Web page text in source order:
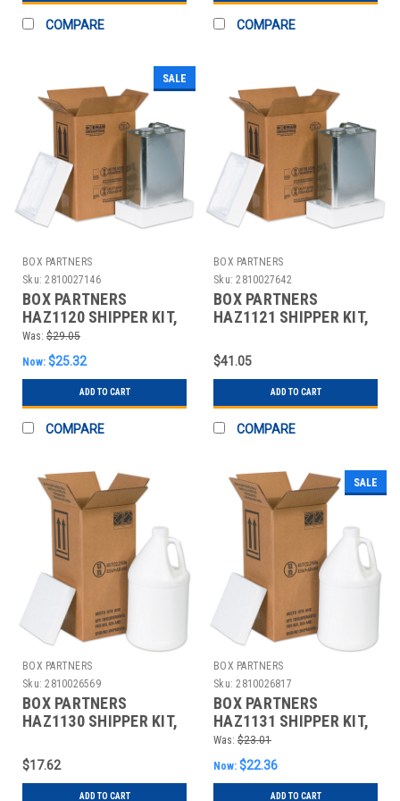
COMPARE COMPARE
SALE
BOX PARTNERS
Sku: 2810027146
BOX PARTNERS
HAZ1120 SHIPPER KIT,
8 3/16" X 5 11/16" X12
3/8"
Was: $29.05
Now: $25.32
ADD TO CART
COMPARE
BOX PARTNERS
Sku: 2810027642
BOX PARTNERS
HAZ1121 SHIPPER KIT,
3/8"
$41.05
ADD TO CART
COMPARE
BOX PARTNERS
Sku: 2810026569
BOX PARTNERS
HAZ1130 SHIPPER KIT,
$17.62
ADD TO CART
SALE
BOX PARTNERS
Sku: 2810026817
BOX PARTNERS
HAZ1131 SHIPPER KIT,
12" X 6" X 12 3/4"
Was: $23.01
Now: $22.36
ADD TO CART